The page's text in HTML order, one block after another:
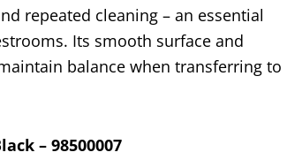
repeated cleaning – an essential
Its smooth surface and
balance when transferring to
– 98500007